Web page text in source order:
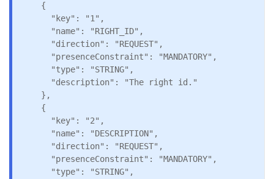
    {
      "key": "1",
      "name": "RIGHT_ID",
      "direction": "REQUEST",
      "presenceConstraint": "MANDATORY",
      "type": "STRING",
      "description": "The right id."
    },
    {
      "key": "2",
      "name": "DESCRIPTION",
      "direction": "REQUEST",
      "presenceConstraint": "MANDATORY",
      "type": "STRING",